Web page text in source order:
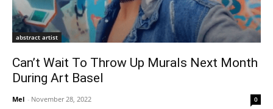
abstract artist
Can’t Wait To Throw Up Murals Next Month
During Art Basel
Mel - November 28, 2022 0